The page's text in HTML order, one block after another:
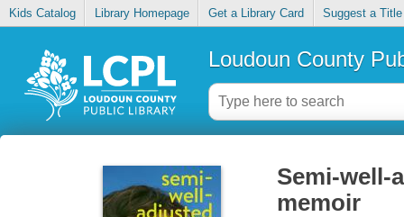
Kids Catalog Library Homepage Get a Library Card Suggest a Title
Loudoun County
Semi-well-
memoir